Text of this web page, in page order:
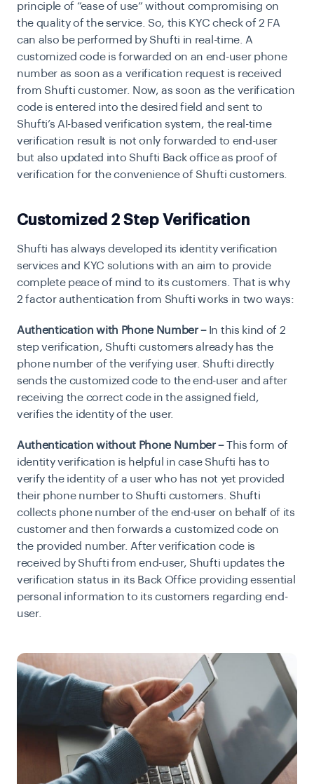
principle of “ease of use” without compromising on
the quality of the service. So, this KYC check of 2 FA
can also be performed by Shufti in real-time. A
customized code is forwarded on an end-user phone
number as soon as a verification request is received
from Shufti customer. Now, as soon as the verification
code is entered into the desired field and sent to
Shufti’s AI-based verification system, the real-time
verification result is not only forwarded to end-user
but also updated into Shufti Back office as proof of
verification for the convenience of Shufti customers.
Customized 2 Step Verification
Shufti has always developed its identity verification
services and KYC solutions with an aim to provide
complete peace of mind to its customers. That is why
2 factor authentication from Shufti works in two ways:
Authentication with Phone Number – In this kind of 2
step verification, Shufti customers already has the
phone number of the verifying user. Shufti directly
sends the customized code to the end-user and after
receiving the correct code in the assigned field,
verifies the identity of the user.
Authentication without Phone Number –This form of
identity verification is helpful in case Shufti has to
verify the identity of a user who has not yet provided
their phone number to Shufti customers. Shufti
collects phone number of the end-user on behalf of its
customer and then forwards a customized code on
the provided number. After verification code is
received by Shufti from end-user, Shufti updates the
verification status in its Back Office providing essential
personal information to its customers regarding end-
user.